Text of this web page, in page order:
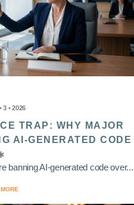
3 • 2026
TRAP: WHY MAJOR
AI-GENERATED CODE
banning AI-generated code over...